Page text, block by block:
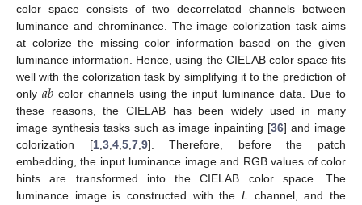
color space consists of two decorrelated channels between
luminance and chrominance. The image colorization task aims
at colorize the missing color information based on the given
luminance information. Hence, using the CIELAB color space fits
well with the colorization task by simplifying it to the prediction of
only 𝑎𝑏 color channels using the input luminance data. Due to
these reasons, the CIELAB has been widely used in many
image synthesis tasks such as image inpainting [36] and image
colorization [1, 3, 4, 5, 7, 9]. Therefore, before the patch
embedding, the input luminance image and RGB values of color
hints are transformed into the CIELAB color space. The
luminance image is constructed with the L
channel, and the